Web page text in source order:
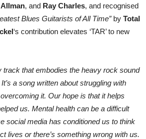
, and Ray Charles, and recognised
Blues Guitarists of All Time” by Total
‘s contribution elevates ‘TAR’ to new
track that embodies the heavy rock sound
a song written about struggling with
it. Our hope is that it helps
us. Mental health can be a difficult
social media has conditioned us to think
lives or there’s something wrong with us.